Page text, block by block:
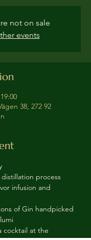
not on sale
events
38, 272 92
process
infusion and
of Gin handpicked
cocktail at the